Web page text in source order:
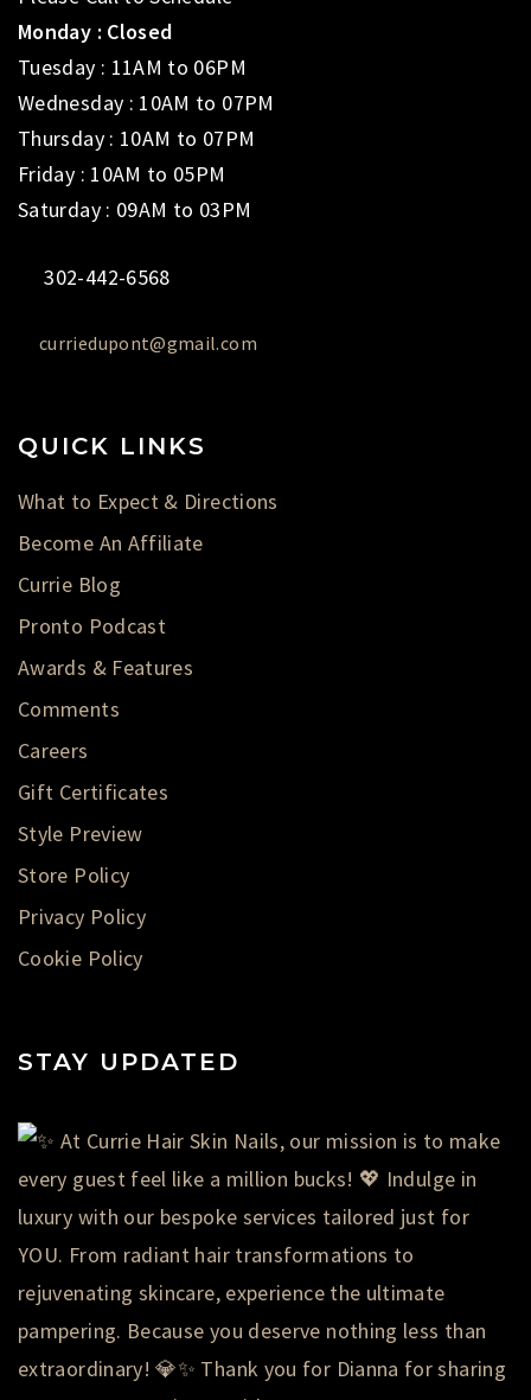
Monday : Closed
Tuesday : 11AM to 06PM
Wednesday : 10AM to 07PM
Thursday : 10AM to 07PM
Friday : 10AM to 05PM
Saturday : 09AM to 03PM
302-442-6568
curriedupont@gmail.com
QUICK LINKS
What to Expect & Directions
Become An Affiliate
Currie Blog
Pronto Podcast
Awards & Features
Comments
Careers
Gift Certificates
Style Preview
Store Policy
Privacy Policy
Cookie Policy
STAY UPDATED